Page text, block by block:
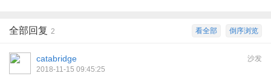
倒序浏览
看全部
全部回复 2
沙发
catabridge
2018-11-15 09:45:25